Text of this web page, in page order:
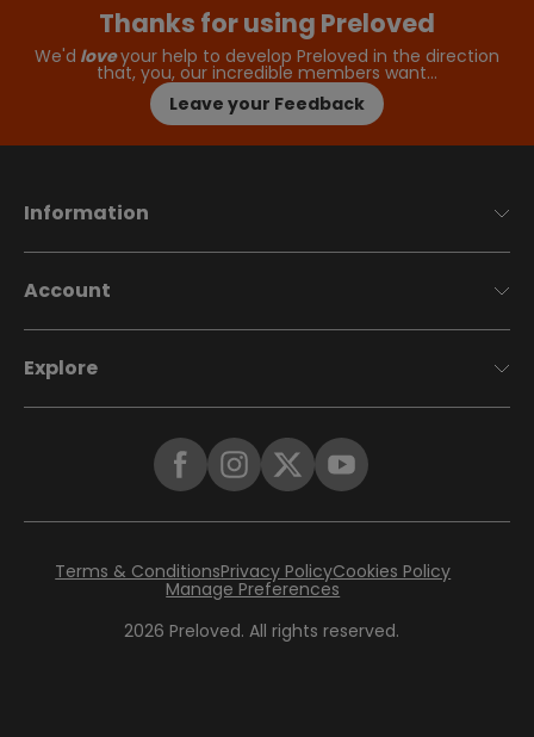
Thanks for using Preloved
We'd loveyour help to develop Preloved in the direction
that, you, our incredible members want…
Leave your Feedback
Information
Account
Explore
2026 Preloved. All rights reserved.
Terms & ConditionsPrivacy PolicyCookies Policy
Manage Preferences